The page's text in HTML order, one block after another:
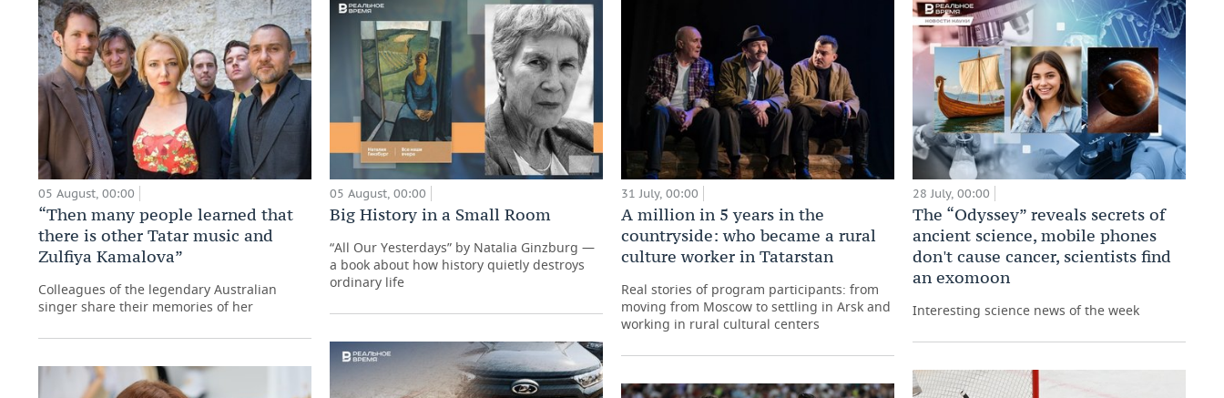
05 August, 00:00
“Then many people learned that
there is other Tatar music and
Zulfiya Kamalova”
Colleagues of the legendary Australian
singer share their memories of her
05 August, 00:00
Big History in a Small Room
“All Our Yesterdays” by Natalia Ginzburg —
a book about how history quietly destroys
ordinary life
31 July, 00:00
A million in 5 years in the
countryside: who became a rural
culture worker in Tatarstan
Real stories of program participants: from
moving from Moscow to settling in Arsk and
working in rural cultural centers
28 July, 00:00
The “Odyssey” reveals secrets of
ancient science, mobile phones
don't cause cancer, scientists find
an exomoon
Interesting science news of the week